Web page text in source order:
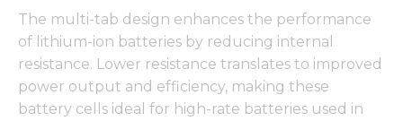
The multi-tab design enhances the performance
of lithium-ion batteries by reducing internal
resistance. Lower resistance translates to improved
power output and efficiency, making these
battery cells ideal for high-rate batteries used in